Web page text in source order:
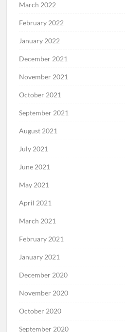
March 2022
February 2022
January 2022
December 2021
November 2021
October 2021
September 2021
August 2021
July 2021
June 2021
May 2021
April 2021
March 2021
February 2021
January 2021
December 2020
November 2020
October 2020
September 2020